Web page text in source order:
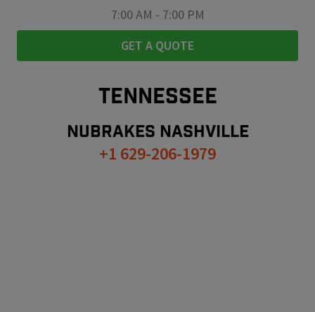
7:00 AM - 7:00 PM
GET A QUOTE
TENNESSEE
NUBRAKES NASHVILLE
+1 629-206-1979